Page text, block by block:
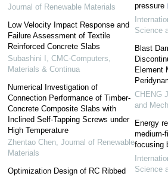
Journal of Renewable Materials
Low Velocity Impact Response and
Failure Assessment of Textile
Reinforced Concrete Slabs
Subashini I CMC-Computers,
Materials & Continua
Numerical Investigation of
Connection Performance of Timber-
Concrete Composite Slabs with
Inclined Self-Tapping Screws under
High Temperature
Zhentao Chen, Journal of Renewable
Materials
Optimization Design of RC Ribbed
pressure
Science
Blast
Element
CHENG
and
Energy
medium-
focusing
Science